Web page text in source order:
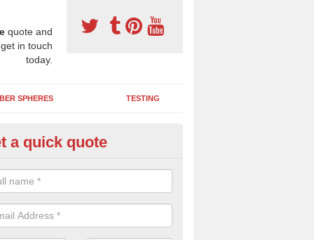
quote and
in touch
today.
SPHERES TESTING
Maintenance Kit in
to keep your rubber play surface well maintained and look
be repaired as quickly as possible to prevent further issues.
a quick quote